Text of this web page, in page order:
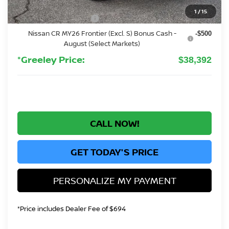
1 /15
Greeley Dealer Handling Fee +$694
Nissan Customer Cash -$4,500
Nissan CR MY26 Frontier (Excl. S) Bonus Cash -
August (Select Markets)
-$500
*Greeley Price: $38,392
CALL NOW!
GET TODAY'S PRICE
PERSONALIZE MY PAYMENT
*Price includes Dealer Fee of $694